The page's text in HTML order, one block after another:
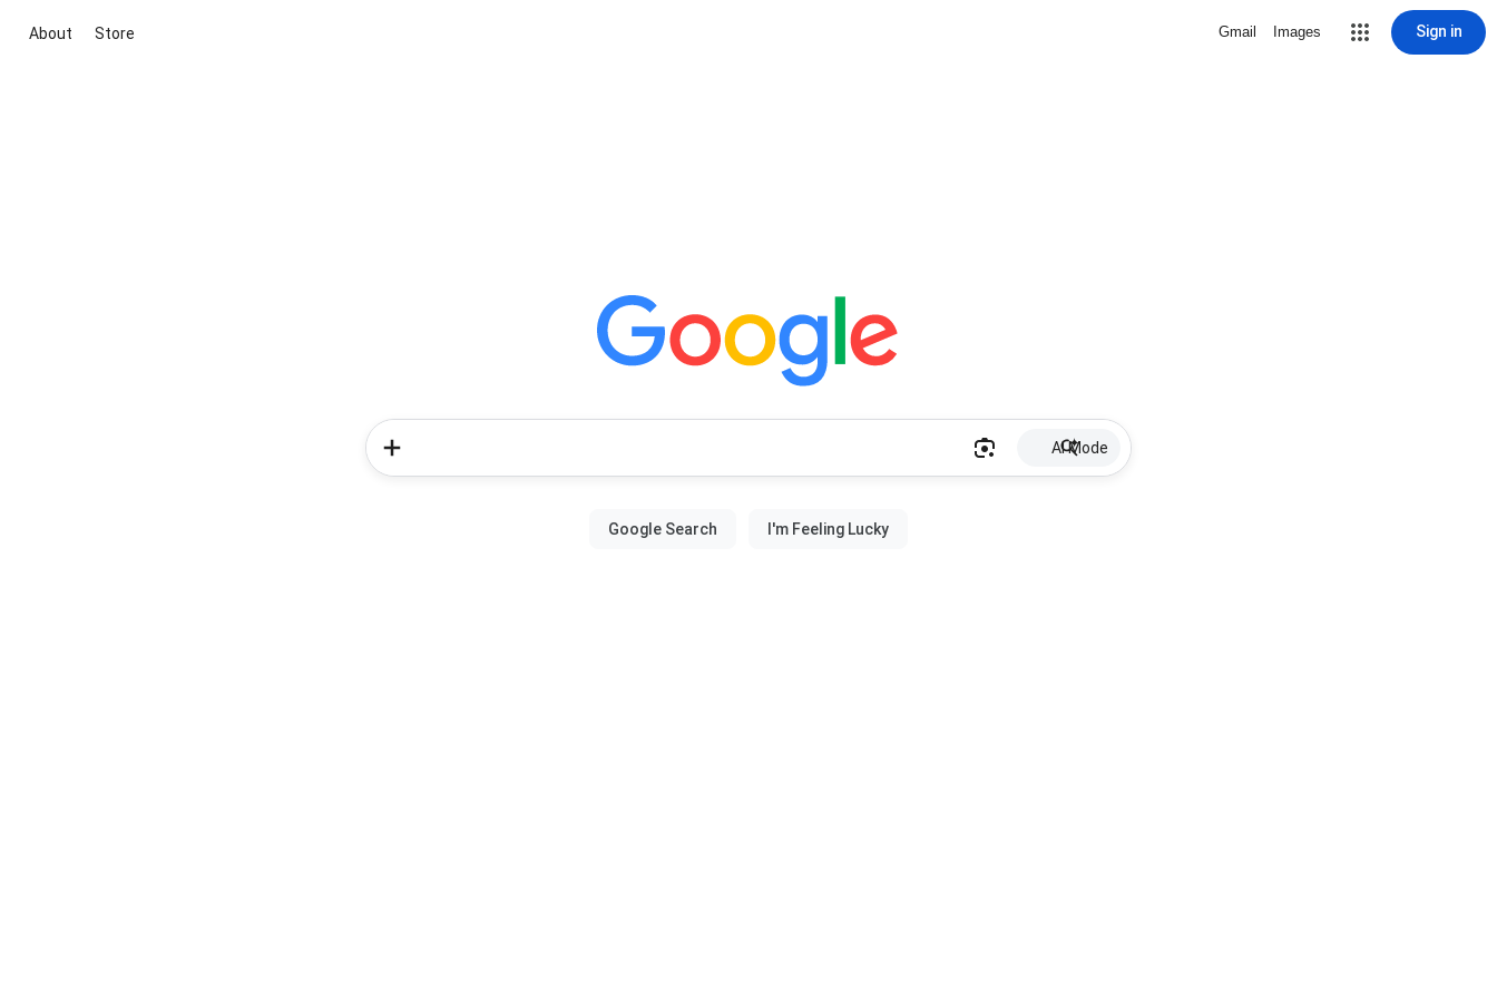
About Store Gmail Images Sign in
AI Mode